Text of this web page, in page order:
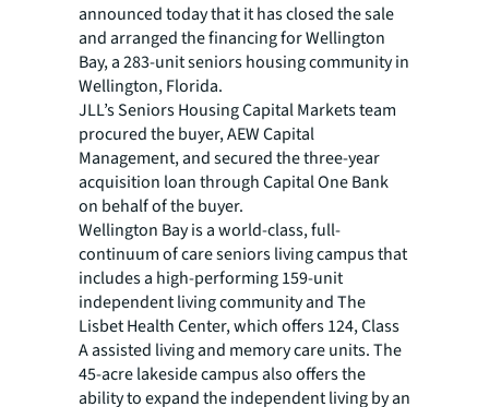
announced today that it has closed the sale
and arranged the financing for Wellington
Bay, a 283-unit seniors housing community in
Wellington, Florida.
JLL’s Seniors Housing Capital Markets team
procured the buyer, AEW Capital
Management, and secured the three-year
acquisition loan through Capital One Bank
on behalf of the buyer.
Wellington Bay is a world-class, full-
continuum of care seniors living campus that
includes a high-performing 159-unit
independent living community and The
Lisbet Health Center, which offers 124, Class
A assisted living and memory care units. The
45-acre lakeside campus also offers the
ability to expand the independent living by an